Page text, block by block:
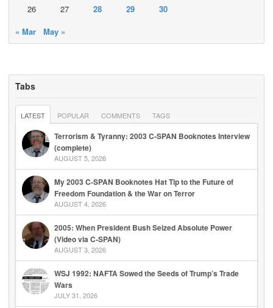
26
27 28 29
30
« Mar
May »
Tabs
LATEST POPULAR COMMENTS TAGS
Terrorism & Tyranny: 2003 C-SPAN Booknotes Interview
(complete)
AUGUST 5, 2026
My 2003 C-SPAN Booknotes Hat Tip to the Future of
Freedom Foundation & the War on Terror
AUGUST 4, 2026
2005: When President Bush Seized Absolute Power
(Video via C-SPAN)
AUGUST 3, 2026
WSJ 1992: NAFTA Sowed the Seeds of Trump’s Trade
Wars
JULY 31, 2026